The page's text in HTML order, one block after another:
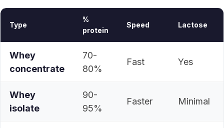
Type
%
protein
Speed Lactose
Whey
concentrate
70-
80%
Fast Yes
Whey
isolate
90-
95%
Faster Minimal